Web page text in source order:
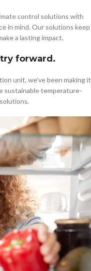
control solutions with
in mind. Our solutions keep
a lasting impact.
forward.
unit, we’ve been making it
sustainable temperature-